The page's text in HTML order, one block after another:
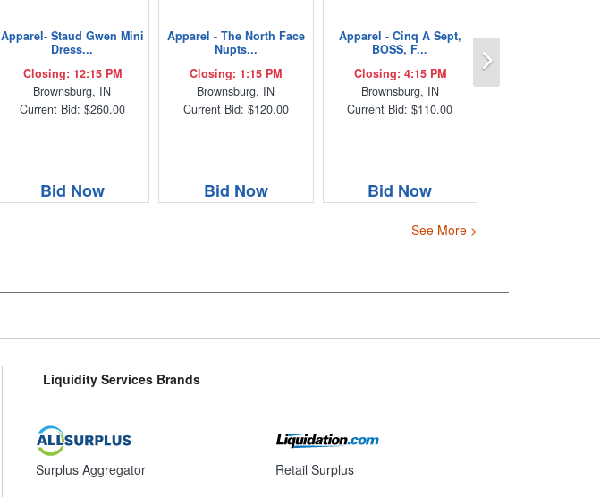
Apparel- Staud Gwen Mini
Dress...
Closing: 12:15 PM
Brownsburg, IN
Current Bid: $260.00
Bid Now
Apparel - The North Face
Nupts...
Closing: 1:15 PM
Brownsburg, IN
Current Bid: $120.00
Bid Now
Apparel - Cinq A Sept,
BOSS, F...
Closing: 4:15 PM
Brownsburg, IN
Current Bid: $110.00
Bid Now
See More >
Liquidity Services Brands
Surplus Aggregator Retail Surplus